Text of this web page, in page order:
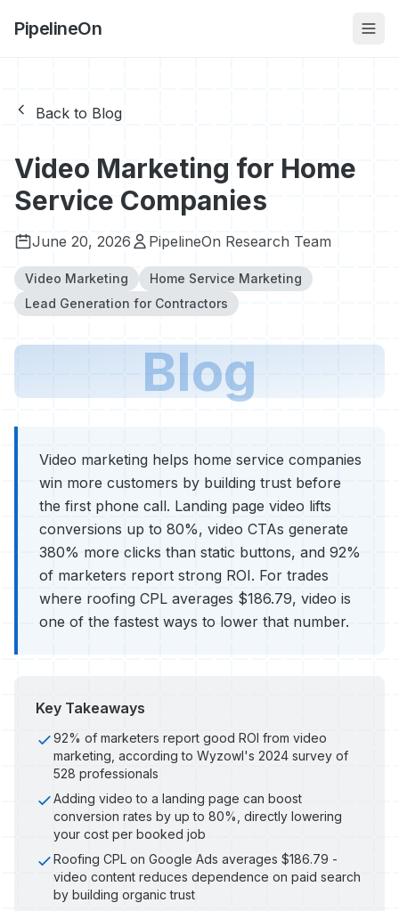
PipelineOn
Back to Blog
Video Marketing for Home
Service Companies
June 20, 2026 PipelineOn Research Team
Video Marketing
Home Service Marketing
Lead Generation for Contractors
Blog
Video marketing helps home service companies
win more customers by building trust before
the first phone call. Landing page video lifts
conversions up to 80%, video CTAs generate
380% more clicks than static buttons, and 92%
of marketers report strong ROI. For trades
where roofing CPL averages $186.79, video is
one of the fastest ways to lower that number.
Key Takeaways
92% of marketers report good ROI from video
marketing, according to Wyzowl's 2024 survey of
528 professionals
Adding video to a landing page can boost
conversion rates by up to 80%, directly lowering
your cost per booked job
Roofing CPL on Google Ads averages $186.79 -
video content reduces dependence on paid search
by building organic trust